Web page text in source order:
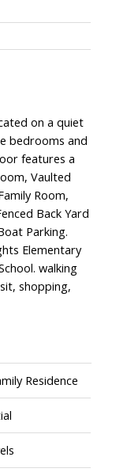
on a quiet
bedrooms and
features a
Vaulted
Room,
Back Yard
Parking.
Elementary
walking
shopping,
Residence